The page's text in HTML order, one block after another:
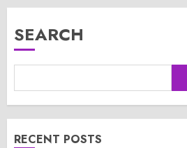
SEARCH
RECENT POSTS